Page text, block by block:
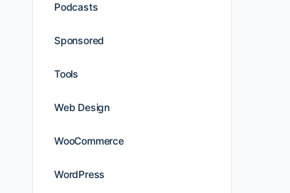
Podcasts
Sponsored
Tools
Web Design
WooCommerce
WordPress